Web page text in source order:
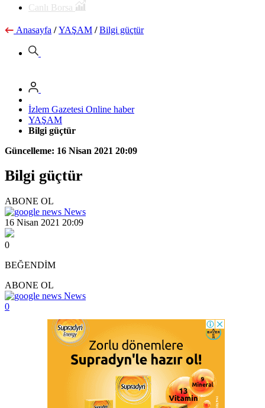
Canlı Borsa
Anasayfa / YAŞAM / Bilgi güçtür
İzlem Gazetesi Online haber
YAŞAM
Bilgi güçtür
Güncelleme: 16 Nisan 2021 20:09
Bilgi güçtür
ABONE OL
News
16 Nisan 2021 20:09
0
BEĞENDİM
ABONE OL
News
0